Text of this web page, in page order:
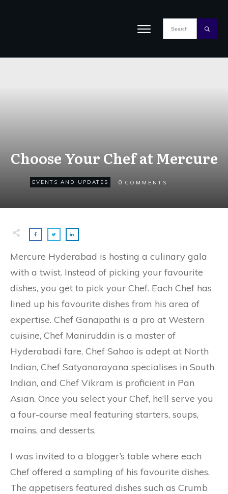
Choose Your Chef at Mercure
EVENTS AND UPDATES 0 COMMENTS
Mercure Hyderabad is hosting a culinary gala
with a twist. Instead of picking your favourite
dishes, you get to pick your Chef. Each Chef has
lined up his favourite dishes from his area of
expertise. Chef Ganapathi is a pro at Western
cuisine, Chef Maniruddin is a master of
Hyderabadi fare, Chef Sahoo is adept at North
Indian, Chef Satyanarayana specialises in South
Indian, and Chef Vikram is proficient in Pan
Asian. Once you select your Chef, he’ll serve you
a four-course meal featuring starters, soups,
mains, and desserts.
I was invited to a blogger’s table where each
Chef offered a sampling of his favourite dishes.
The appetisers featured dishes such as Crumb